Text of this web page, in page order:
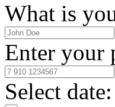
What is
Enter your
Select date: